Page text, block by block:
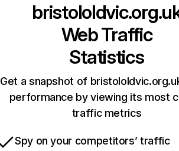
Web Traffic
Statistics
Get a snapshot of
performance by viewing its most
traffic metrics
Spy on your competitors’ traffic